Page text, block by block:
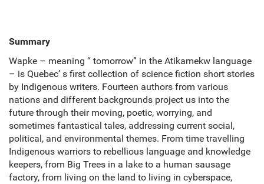
Summary
Wapke – meaning “ tomorrow” in the Atikamekw language
– is Quebec’ s first collection of science fiction short stories
by Indigenous writers. Fourteen authors from various
nations and different backgrounds project us into the
future through their moving, poetic, worrying, and
sometimes fantastical tales, addressing current social,
political, and environmental themes. From time travelling
Indigenous warriors to rebellious language and knowledge
keepers, from Big Trees in a lake to a human sausage
factory, from living on the land to living in cyberspace,